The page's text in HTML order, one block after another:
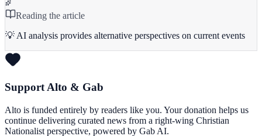
Reading the article
💡 AI analysis provides alternative perspectives on current events
Support Alto & Gab
Alto is funded entirely by readers like you. Your donation helps us
continue delivering curated news from a right-wing Christian
Nationalist perspective, powered by Gab AI.